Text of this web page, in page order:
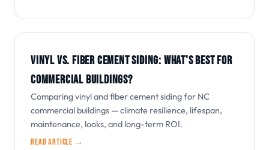
VINYL VS. FIBER CEMENT SIDING: WHAT'S BEST FOR
COMMERCIAL BUILDINGS?
Comparing vinyl and fiber cement siding for NC
commercial buildings — climate resilience, lifespan,
maintenance, looks, and long-term ROI.
Read article →